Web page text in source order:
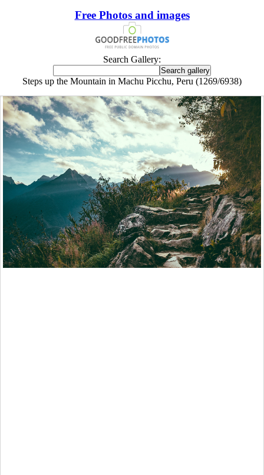
Free Photos and images
Search Gallery:
Steps up the Mountain in Machu Picchu, Peru (1269/6938)